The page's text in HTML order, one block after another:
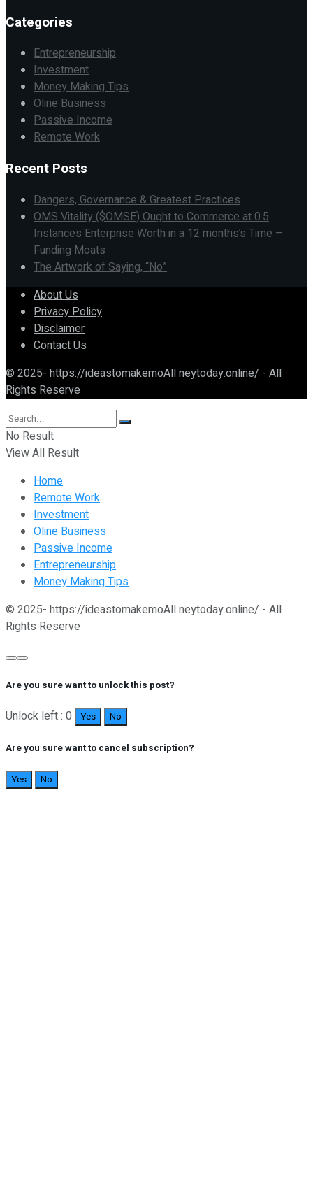
Categories
Entrepreneurship
Investment
Money Making Tips
Oline Business
Passive Income
Remote Work
Recent Posts
Dangers, Governance & Greatest Practices
OMS Vitality ($OMSE) Ought to Commerce at 0.5
Instances Enterprise Worth in a 12 months’s Time –
Funding Moats
The Artwork of Saying, “No”
About Us
Privacy Policy
Disclaimer
Contact Us
© 2025- https://ideastomakemoAll neytoday.online/ - All
Rights Reserve
No Result
View All Result
Home
Remote Work
Investment
Oline Business
Passive Income
Entrepreneurship
Money Making Tips
© 2025- https://ideastomakemoAll neytoday.online/ - All
Rights Reserve
Are you sure want to unlock this post?
Unlock left : 0 Yes No
Are you sure want to cancel subscription?
Yes No